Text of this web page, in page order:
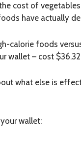
cost of
have actually
calorie foods
wallet – cost
what else is
wallet: